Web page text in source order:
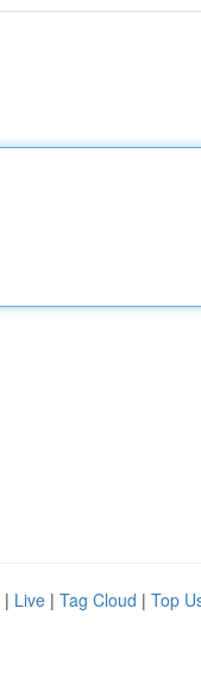
| Live | Tag Cloud | Top